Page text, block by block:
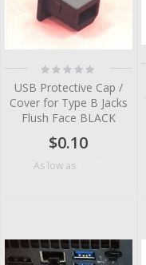
Rating:
0%
USB Protective Cap /
Cover for Type B Jacks
Flush Face BLACK
$0.10
As low as